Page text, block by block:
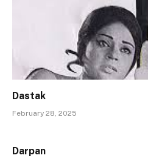
Dastak
February 28, 2025
Darpan